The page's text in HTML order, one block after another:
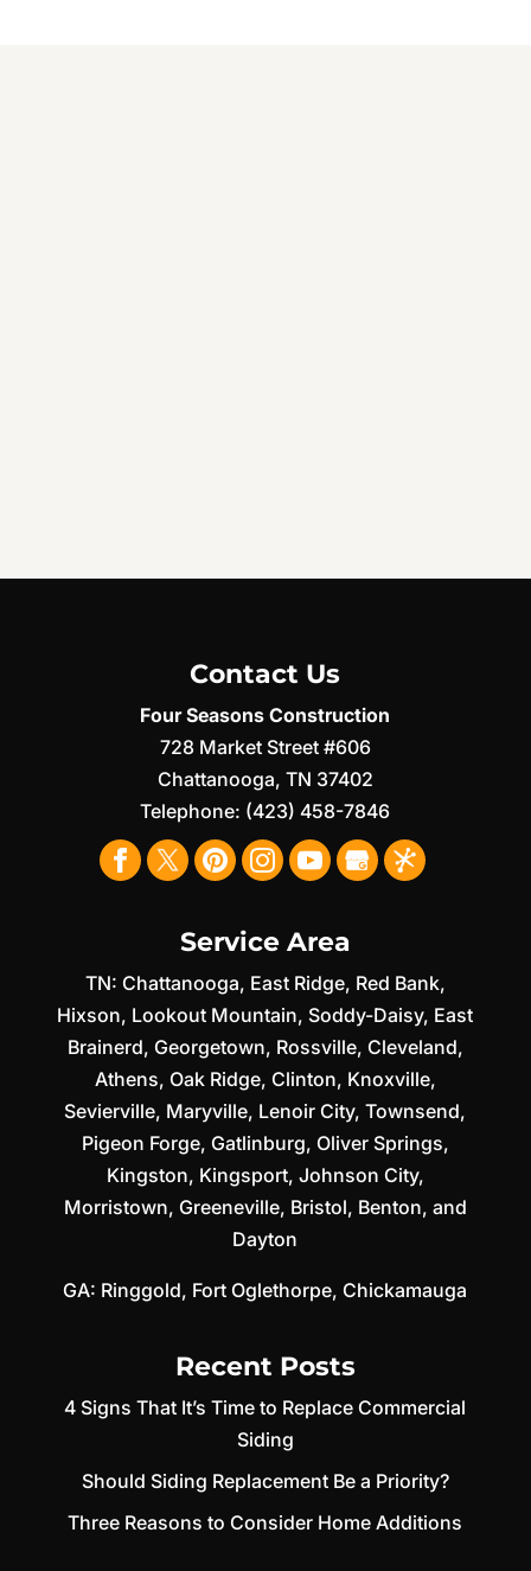
Contact Us
Four Seasons Construction
728 Market Street #606
Chattanooga, TN 37402
Telephone: (423) 458-7846
Service Area
TN: Chattanooga, East Ridge, Red Bank,
Hixson, Lookout Mountain, Soddy-Daisy, East
Brainerd, Georgetown, Rossville, Cleveland,
Athens, Oak Ridge, Clinton, Knoxville,
Sevierville, Maryville, Lenoir City,Townsend,
Pigeon Forge, Gatlinburg, Oliver Springs,
Kingston, Kingsport, Johnson City,
Morristown, Greeneville, Bristol, Benton, and
Dayton
GA: Ringgold, Fort Oglethorpe,Chickamauga
Recent Posts
4 Signs That It’s Time to Replace Commercial
Siding
Should Siding Replacement Be a Priority?
Three Reasons to Consider Home Additions